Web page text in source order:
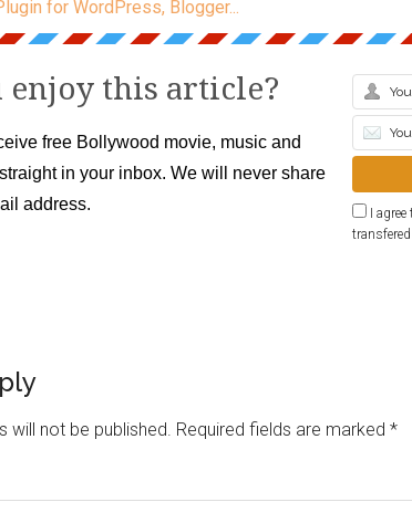
enjoy this article?
free Bollywood movie, music and
in your inbox. We will never share
address.
I
will not be published. Required fields are marked *